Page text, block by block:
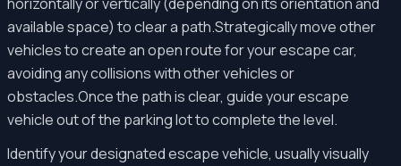
available space) to clear a path.Strategically move other
vehicles to create an open route for your escape car,
avoiding any collisions with other vehicles or
obstacles.Once the path is clear, guide your escape
vehicle out of the parking lot to complete the level.
Identify your designated escape vehicle, usually visually